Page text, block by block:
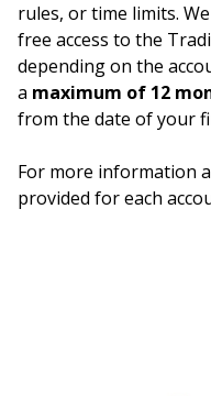
rules, or time limits.
free access to the
depending on the
a maximum of 12
from the date of your
For more information
provided for each